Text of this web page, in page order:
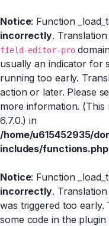
Notice: Function
incorrectly.
field-editor-pro
usually an indicator for
running too early.
action or later. Please
more information. (This
6.7.0.) in
/home/u615452935/
includes/functions.php
Notice: Function
incorrectly.
was triggered too
some code in the